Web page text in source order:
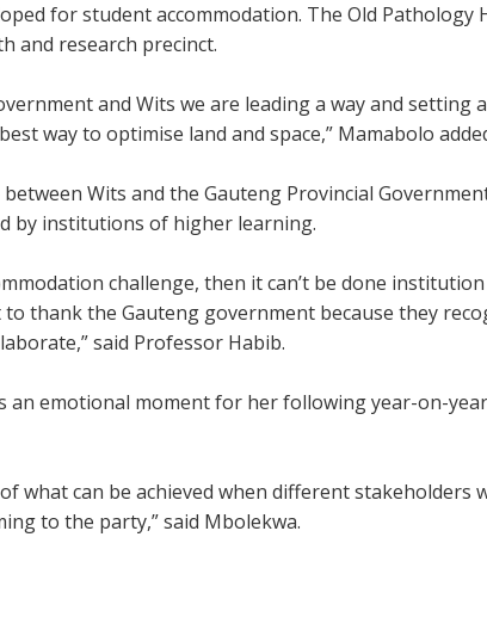
for student accommodation. The Old Pathology
and research precinct.
and Wits we are leading a way and setting
way to optimise land and space,” Mamabolo
Wits and the Gauteng Provincial
by institutions of higher learning.
challenge, then it can’t be done
thank the Gauteng government because they
said Professor Habib.
an emotional moment for her following year-on-
what can be achieved when different stakeholders
to the party,” said Mbolekwa.